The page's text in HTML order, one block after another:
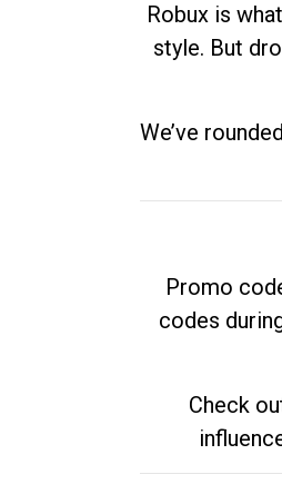
Robux is
style. But
We’ve
Promo
codes
Check